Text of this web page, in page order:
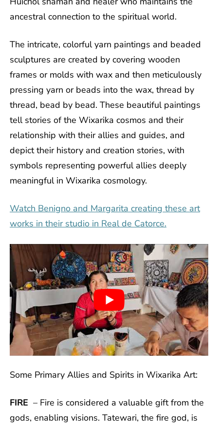
ancestral connection to the spiritual world.
The intricate, colorful yarn paintings and beaded
sculptures are created by covering wooden
frames or molds with wax and then meticulously
pressing yarn or beads into the wax, thread by
thread, bead by bead. These beautiful paintings
tell stories of the Wixarika cosmos and their
relationship with their allies and guides, and
depict their history and creation stories, with
symbols representing powerful allies deeply
meaningful in Wixarika cosmology.
Watch Benigno and Margarita creating these art
works in their studio in Real de Catorce.
Some Primary Allies and Spirits in Wixarika Art:
FIRE – Fire is considered a valuable gift from the
gods, enabling visions. Tatewari, the fire god, is